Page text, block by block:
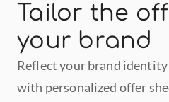
Tailor the
your brand
Reflect your brand
with personalized offer